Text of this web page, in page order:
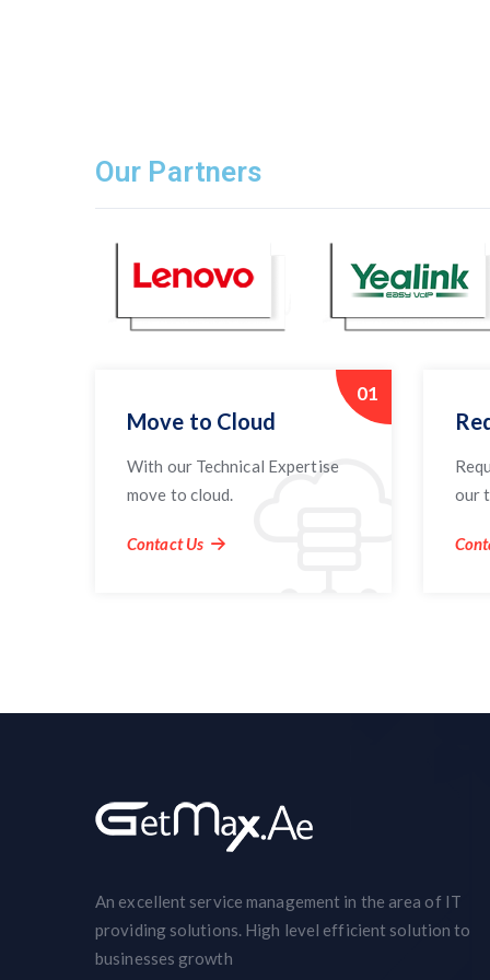
Our Partners
01
Move to Cloud
With our Technical Expertise
move to cloud.
Contact Us
our
An excellent service management in the area of IT
providing solutions. High level efficient solution to
businesses growth